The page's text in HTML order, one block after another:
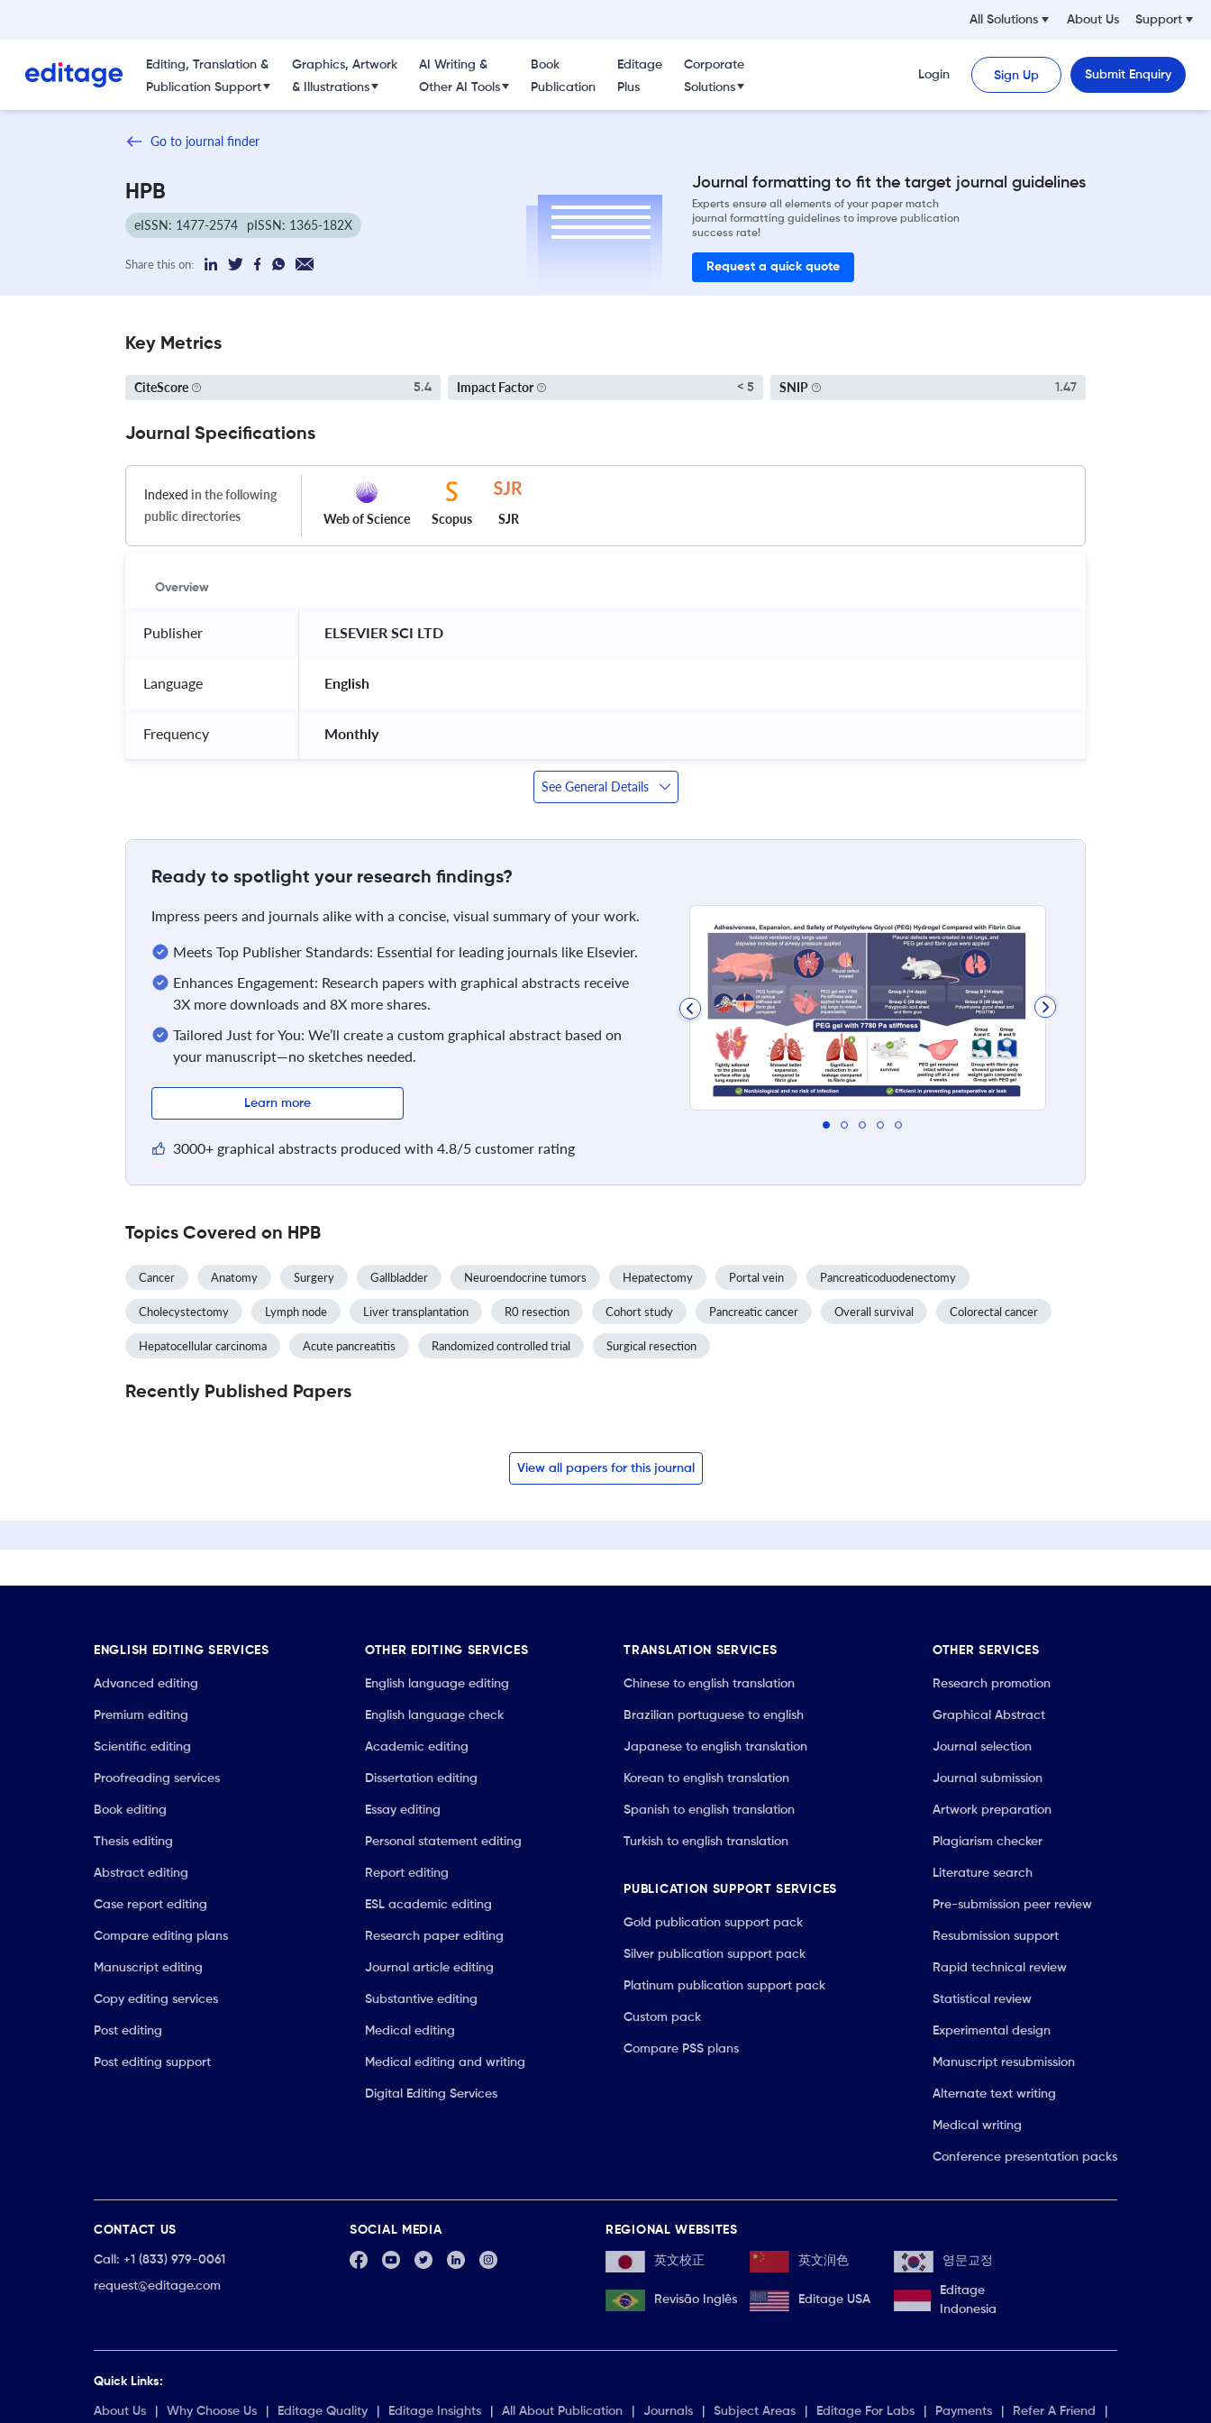
All Solutions About Us Support
Editing, Translation &
Publication Support
Graphics, Artwork
& Illustrations
AI Writing &
Other AI Tools
Book
Publication
Editage
Plus
Corporate
Solutions
Login Sign Up Submit Enquiry
Go to journal finder
HPB
eISSN: 1477-2574 pISSN: 1365-182X
Share this on:
Journal formatting to fit the target journal guidelines
Experts ensure all elements of your paper match
journal formatting guidelines to improve publication
success rate!
Request a quick quote
Key Metrics
CiteScore 5.4 Impact Factor < 5 SNIP 1.47
Journal Specifications
Indexed in the following
public directories
Web of Science Scopus SJR
Overview
Publisher ELSEVIER SCI LTD
Language English
Frequency Monthly
See General Details
Ready to spotlight your research findings?
Impress peers and journals alike with a concise, visual summary of your work.
Meets Top Publisher Standards: Essential for leading journals like Elsevier.
Enhances Engagement: Research papers with graphical abstracts receive
3X more downloads and 8X more shares.
Tailored Just for You: We’ll create a custom graphical abstract based on
your manuscript—no sketches needed.
Learn more
3000+ graphical abstracts produced with 4.8/5 customer rating
Topics Covered on HPB
Cancer Anatomy Surgery Gallbladder Neuroendocrine tumors Hepatectomy Portal vein Pancreaticoduodenectomy
Cholecystectomy Lymph node Liver transplantation R0 resection Cohort study Pancreatic cancer Overall survival Colorectal cancer
Hepatocellular carcinoma Acute pancreatitis Randomized controlled trial Surgical resection
Recently Published Papers
View all papers for this journal